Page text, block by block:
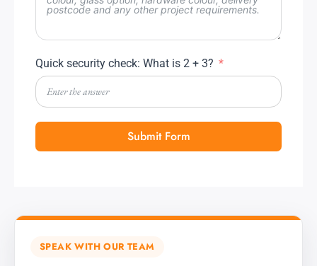
Quick security check: What is 2 + 3?
Submit Form
SPEAK WITH OUR TEAM